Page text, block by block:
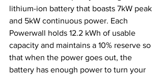
lithium-ion battery that boasts 7kW peak
and 5kW continuous power. Each
Powerwall holds 12.2 kWh of usable
capacity and maintains a 10% reserve so
that when the power goes out, the
battery has enough power to turn your